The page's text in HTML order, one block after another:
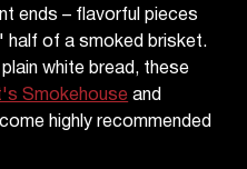
ends – flavorful pieces
of a smoked brisket.
white bread, these
Smokehouseand
highly recommended